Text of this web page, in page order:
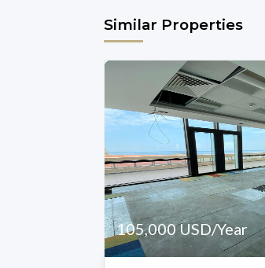
Similar Properties
105,000 USD/Year